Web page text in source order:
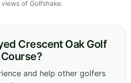
of Golfshake.
Crescent Oak Golf
Course?
and help other golfers